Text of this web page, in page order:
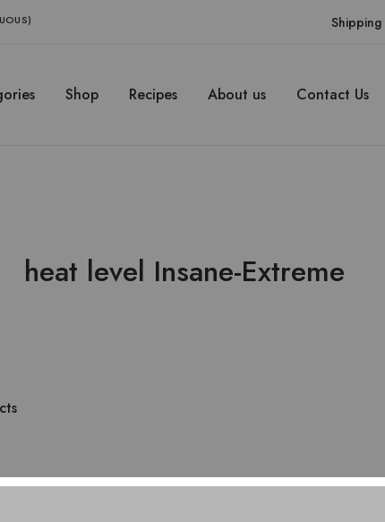
Shipping
Shop Recipes About us Contact Us
heat level Insane-Extreme